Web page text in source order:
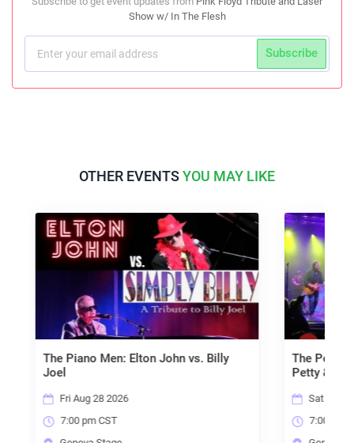
Show w/ In The Flesh
Subscribe
OTHER EVENTSYOU MAY LIKE
Elton John vs. Billy
The Petty Kings - A tribute to
Petty & the Heartbreakers